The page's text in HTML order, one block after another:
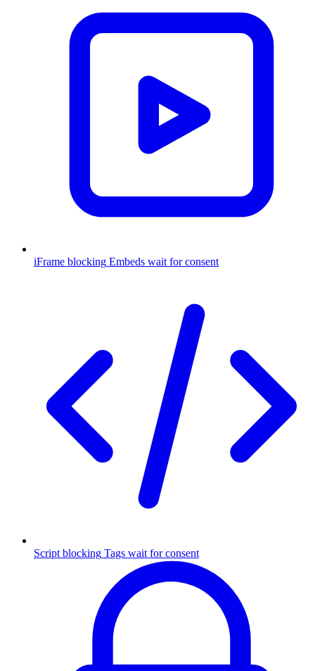
iFrame blocking Embeds wait for consent
Script blocking Tags wait for consent